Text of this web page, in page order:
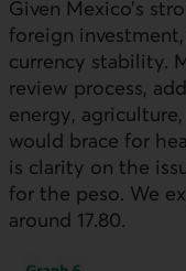
Given Mexico’s
foreign
currency stability.
review process,
energy, agriculture,
would brace for
is clarity on the
for the peso. We
around 17.80.